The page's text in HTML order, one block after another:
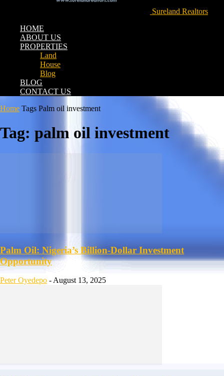
Sureland Realtors
HOME
ABOUT US
PROPERTIES
Land
House
Blog
BLOG
CONTACT US
Home Tags Palm oil investment
Tag: palm oil investment
Palm Oil: Nigeria’s Billion-Dollar Investment
Opportunity
Peter Oyedepo - August 13, 2025